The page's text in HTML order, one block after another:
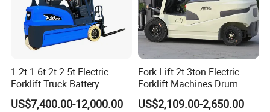
1.2t 1.6t 2t 2.5t Electric
Forklift Truck Battery
Forklift
US$7,400.00-12,000.00
Fork Lift 2t 3ton Electric
Forklift Machines Drum
Lifter 4 Wheels
US$2,109.00-2,650.00